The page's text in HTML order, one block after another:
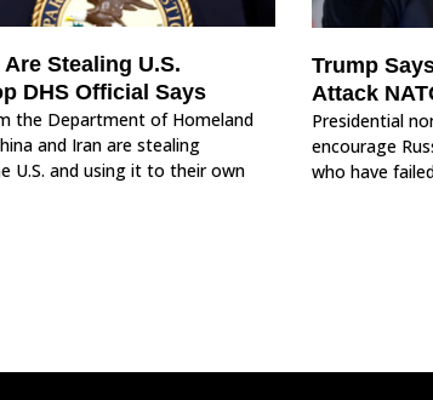
Stealing U.S.
DHS Official Says
the Department of Homeland
and Iran are stealing
U.S. and using it to their own
Trump
Attack
Presidential
encourage
who have